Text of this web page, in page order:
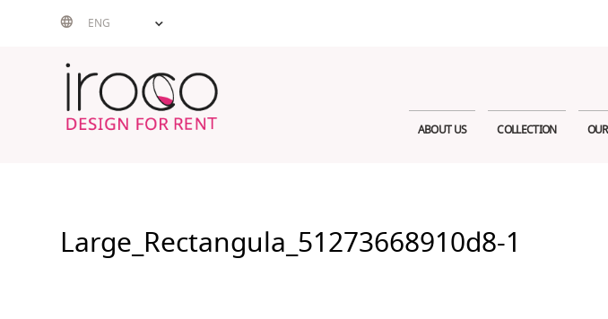
ENG
ABOUT US COLLECTION
Large_Rectangula_51273668910d8-1